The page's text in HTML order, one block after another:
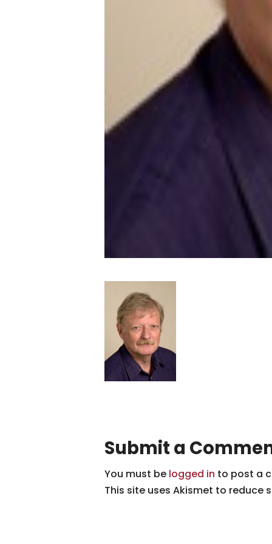
Submit a
You must be logged in to post a
This site uses Akismet to reduce